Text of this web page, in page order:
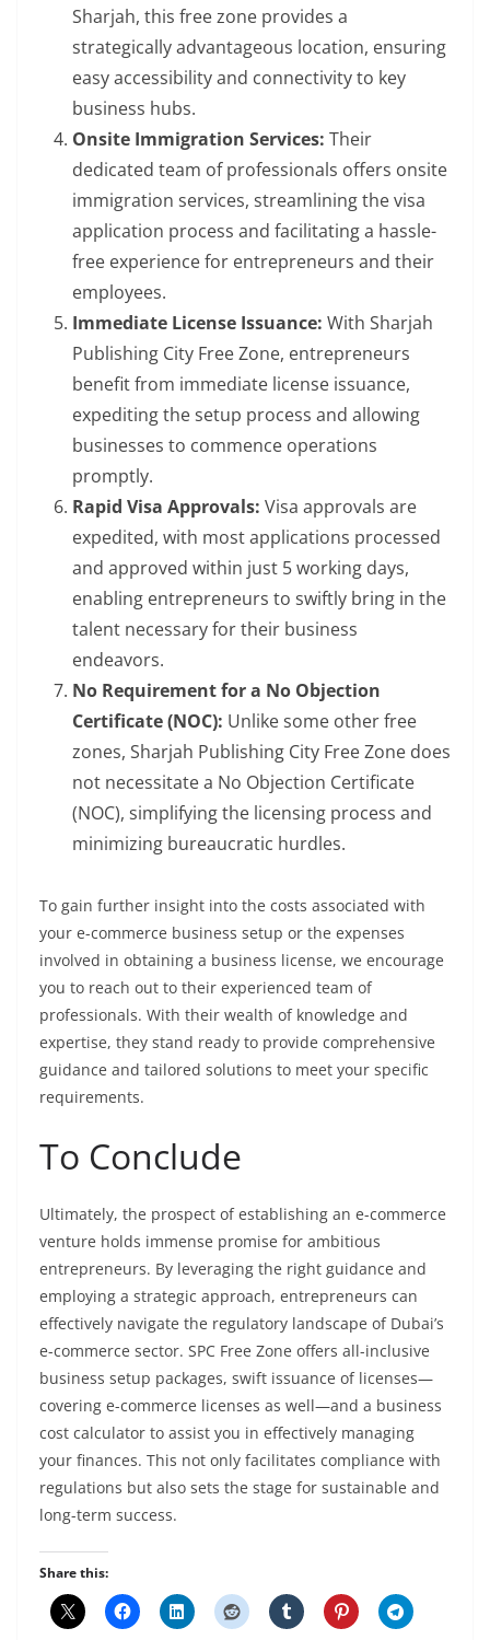
Sharjah, this free zone provides a
strategically advantageous location, ensuring
easy accessibility and connectivity to key
business hubs.
Onsite Immigration Services: Their
dedicated team of professionals offers onsite
immigration services, streamlining the visa
application process and facilitating a hassle-
free experience for entrepreneurs and their
employees.
Immediate License Issuance: With Sharjah
Publishing City Free Zone, entrepreneurs
benefit from immediate license issuance,
expediting the setup process and allowing
businesses to commence operations
promptly.
Rapid Visa Approvals: Visa approvals are
expedited, with most applications processed
and approved within just 5 working days,
enabling entrepreneurs to swiftly bring in the
talent necessary for their business
endeavors.
No Requirement for a No Objection
Certificate (NOC): Unlike some other free
zones, Sharjah Publishing City Free Zone does
not necessitate a No Objection Certificate
(NOC), simplifying the licensing process and
minimizing bureaucratic hurdles.
To gain further insight into the costs associated with
your e-commerce business setup or the expenses
involved in obtaining a business license, we encourage
you to reach out to their experienced team of
professionals. With their wealth of knowledge and
expertise, they stand ready to provide comprehensive
guidance and tailored solutions to meet your specific
requirements.
To Conclude
Ultimately, the prospect of establishing an e-commerce
venture holds immense promise for ambitious
entrepreneurs. By leveraging the right guidance and
employing a strategic approach, entrepreneurs can
effectively navigate the regulatory landscape of Dubai’s
e-commerce sector. SPC Free Zone offers all-inclusive
business setup packages, swift issuance of licenses—
covering e-commerce licenses as well—and a business
cost calculator to assist you in effectively managing
your finances. This not only facilitates compliance with
regulations but also sets the stage for sustainable and
long-term success.
Share this: